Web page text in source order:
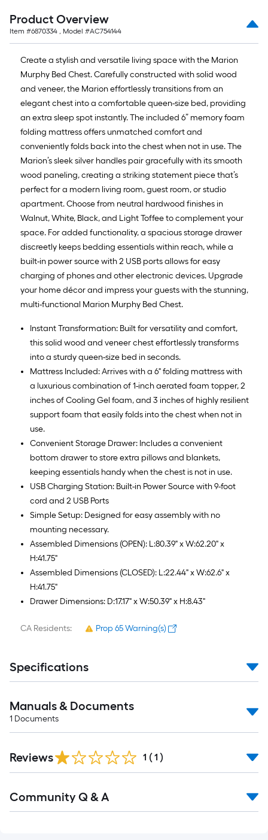
Sq.
Ft.
Product Overview
Item #6870334 , Model #AC754144
Create a stylish and versatile living space with the Marion
Murphy Bed Chest. Carefully constructed with solid wood
and veneer, the Marion effortlessly transitions from an
elegant chest into a comfortable queen-size bed, providing
an extra sleep spot instantly. The included 6” memory foam
folding mattress offers unmatched comfort and
conveniently folds back into the chest when not in use. The
Marion’s sleek silver handles pair gracefully with its smooth
wood paneling, creating a striking statement piece that’s
perfect for a modern living room, guest room, or studio
apartment. Choose from neutral hardwood finishes in
Walnut, White, Black, and Light Toffee to complement your
space. For added functionality, a spacious storage drawer
discreetly keeps bedding essentials within reach, while a
built-in power source with 2 USB ports allows for easy
charging of phones and other electronic devices. Upgrade
your home décor and impress your guests with the stunning,
multi-functional Marion Murphy Bed Chest.
Instant Transformation: Built for versatility and comfort,
this solid wood and veneer chest effortlessly transforms
into a sturdy queen-size bed in seconds.
Mattress Included: Arrives with a 6" folding mattress with
a luxurious combination of 1-inch aerated foam topper, 2
inches of Cooling Gel foam, and 3 inches of highly resilient
support foam that easily folds into the chest when not in
use.
Convenient Storage Drawer: Includes a convenient
bottom drawer to store extra pillows and blankets,
keeping essentials handy when the chest is not in use.
USB Charging Station: Built-in Power Source with 9-foot
cord and 2 USB Ports
Simple Setup: Designed for easy assembly with no
mounting necessary.
Assembled Dimensions (OPEN): L:80.39" x W:62.20" x
H:41.75"
Assembled Dimensions (CLOSED): L:22.44" x W:62.6" x
H:41.75"
Drawer Dimensions: D:17.17" x W:50.39" x H:8.43"
CA Residents: Prop 65 Warning(s)
Specifications
Manuals & Documents
1 Documents
Reviews 1 ( 1 )
All
Community Q & A